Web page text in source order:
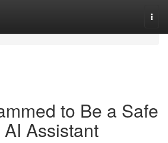
to Be a Safe
Assistant